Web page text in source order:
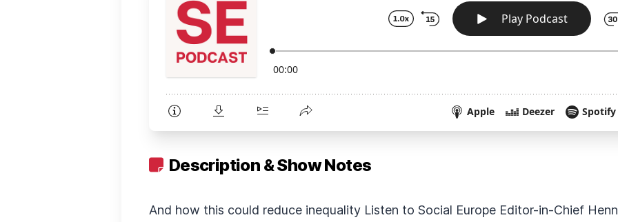
Description & Show Notes
And how this could reduce inequality Listen to Social Europe Editor-in-Chief